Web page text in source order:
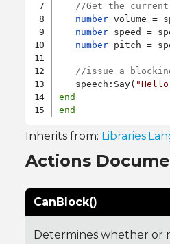
//Get the current
number volume =
number speed =
number pitch =
//issue a
   speech:Say(
end
end
Inherits from:
Actions
CanBlock()
Determines whether or